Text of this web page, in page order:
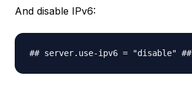
And disable IPv6:
## server.use-ipv6 = "disable" ##